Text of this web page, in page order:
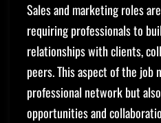
Sales and marketing roles
requiring professionals to
relationships with clients,
peers. This aspect of the job
professional network but
opportunities and